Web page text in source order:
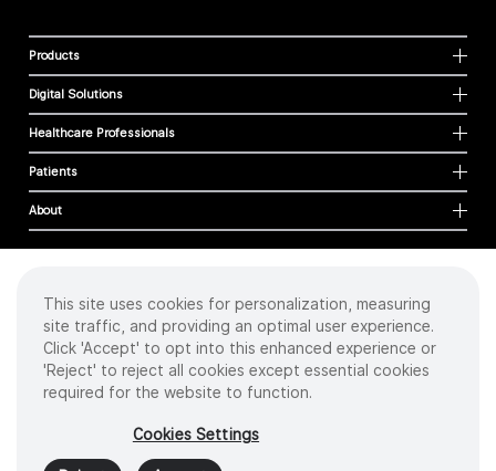
Products
Digital Solutions
Healthcare Professionals
Patients
About
Cookies
Privacy Policy
Terms of Use
Sitemap
2026 Intuitive Surgical Operations, Inc. All rights reserved.
Product and brand names/logos, including INTUITIVE, DA VINCI, and ION, are
trademarks or registered trademarks of Intuitive Surgical or their respective
This site uses cookies for personalization, measuring
site traffic, and providing an optimal user experience.
Click 'Accept' to opt into this enhanced experience or
'Reject' to reject all cookies except essential cookies
required for the website to function.
Cookies Settings